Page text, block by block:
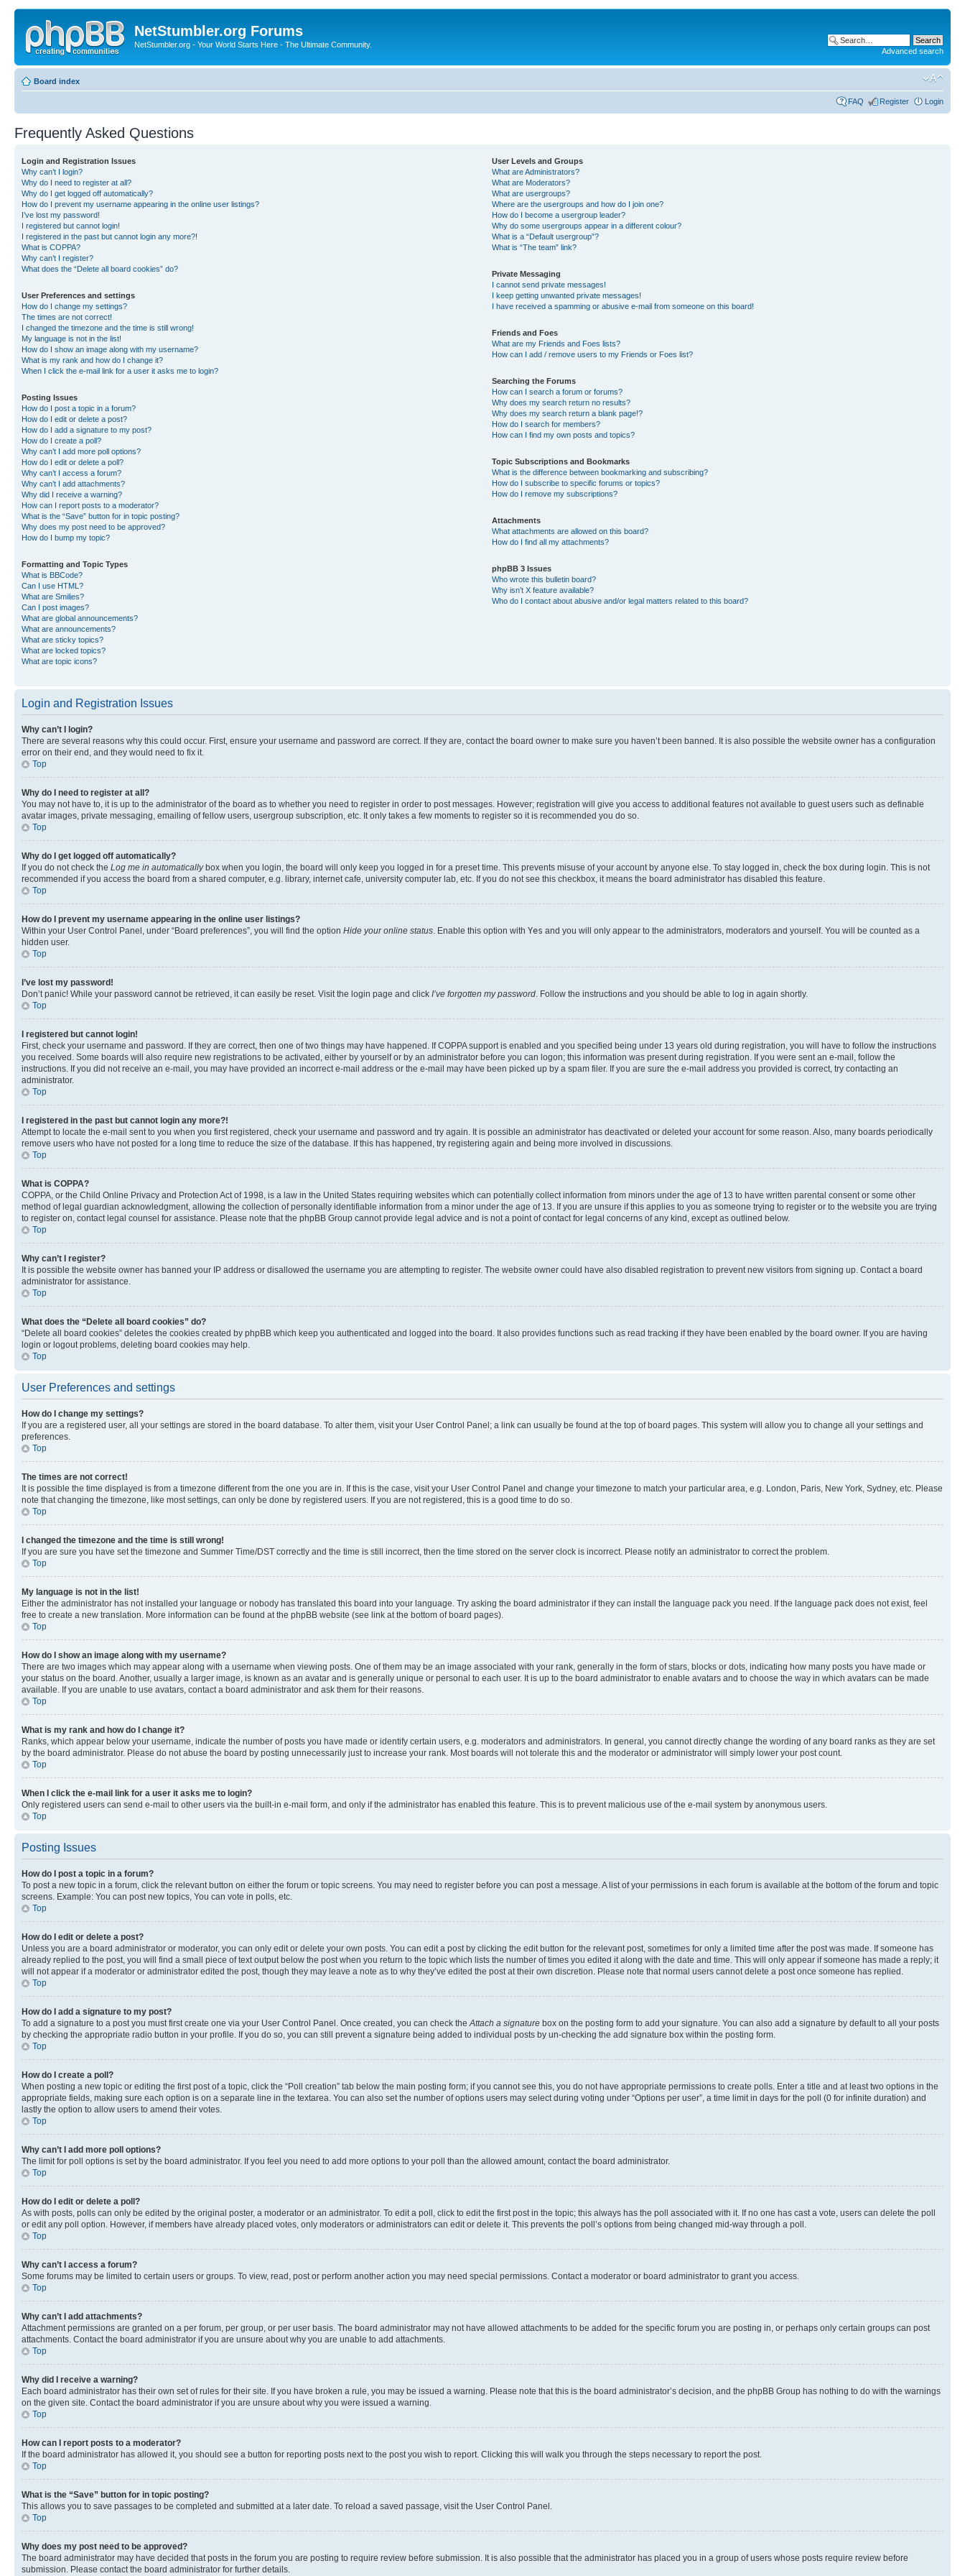
NetStumbler.org Forums
NetStumbler.org - Your World Starts Here - The Ultimate Community.
Advanced search
Board index
FAQ Register Login
Frequently Asked Questions
Login and Registration Issues
Why can’t I login?
Why do I need to register at all?
Why do I get logged off automatically?
How do I prevent my username appearing in the online user listings?
I’ve lost my password!
I registered but cannot login!
I registered in the past but cannot login any more?!
What is COPPA?
Why can’t I register?
What does the “Delete all board cookies” do?
User Preferences and settings
How do I change my settings?
The times are not correct!
I changed the timezone and the time is still wrong!
My language is not in the list!
How do I show an image along with my username?
What is my rank and how do I change it?
When I click the e-mail link for a user it asks me to login?
Posting Issues
How do I post a topic in a forum?
How do I edit or delete a post?
How do I add a signature to my post?
How do I create a poll?
Why can’t I add more poll options?
How do I edit or delete a poll?
Why can’t I access a forum?
Why can’t I add attachments?
Why did I receive a warning?
How can I report posts to a moderator?
What is the “Save” button for in topic posting?
Why does my post need to be approved?
How do I bump my topic?
Formatting and Topic Types
What is BBCode?
Can I use HTML?
What are Smilies?
Can I post images?
What are global announcements?
What are announcements?
What are sticky topics?
What are locked topics?
What are topic icons?
User Levels and Groups
What are Administrators?
What are Moderators?
What are usergroups?
Where are the usergroups and how do I join one?
How do I become a usergroup leader?
Why do some usergroups appear in a different colour?
What is a “Default usergroup”?
What is “The team” link?
Private Messaging
I cannot send private messages!
I keep getting unwanted private messages!
I have received a spamming or abusive e-mail from someone on this board!
Friends and Foes
What are my Friends and Foes lists?
How can I add / remove users to my Friends or Foes list?
Searching the Forums
How can I search a forum or forums?
Why does my search return no results?
Why does my search return a blank page!?
How do I search for members?
How can I find my own posts and topics?
Topic Subscriptions and Bookmarks
What is the difference between bookmarking and subscribing?
How do I subscribe to specific forums or topics?
How do I remove my subscriptions?
Attachments
What attachments are allowed on this board?
How do I find all my attachments?
phpBB 3 Issues
Who wrote this bulletin board?
Why isn’t X feature available?
Who do I contact about abusive and/or legal matters related to this board?
Login and Registration Issues
Why can’t I login?
There are several reasons why this could occur. First, ensure your username and password are correct. If they are, contact the board owner to make sure you haven’t been banned. It is also possible the website owner has a configuration
error on their end, and they would need to fix it.
Top
Why do I need to register at all?
You may not have to, it is up to the administrator of the board as to whether you need to register in order to post messages. However; registration will give you access to additional features not available to guest users such as definable
avatar images, private messaging, emailing of fellow users, usergroup subscription, etc. It only takes a few moments to register so it is recommended you do so.
Top
Why do I get logged off automatically?
If you do not check the Log me in automaticallybox when you login, the board will only keep you logged in for a preset time. This prevents misuse of your account by anyone else. To stay logged in, check the box during login. This is not
recommended if you access the board from a shared computer, e.g. library, internet cafe, university computer lab, etc. If you do not see this checkbox, it means the board administrator has disabled this feature.
Top
How do I prevent my username appearing in the online user listings?
Within your User Control Panel, under “Board preferences”, you will find the option Hide your online status . Enable this option with Yes and you will only appear to the administrators, moderators and yourself. You will be counted as a
hidden user.
Top
I’ve lost my password!
Don’t panic! While your password cannot be retrieved, it can easily be reset. Visit the login page and click I’ve forgotten my password . Follow the instructions and you should be able to log in again shortly.
Top
I registered but cannot login!
First, check your username and password. If they are correct, then one of two things may have happened. If COPPA support is enabled and you specified being under 13 years old during registration, you will have to follow the instructions
you received. Some boards will also require new registrations to be activated, either by yourself or by an administrator before you can logon; this information was present during registration. If you were sent an e-mail, follow the
instructions. If you did not receive an e-mail, you may have provided an incorrect e-mail address or the e-mail may have been picked up by a spam filer. If you are sure the e-mail address you provided is correct, try contacting an
administrator.
Top
I registered in the past but cannot login any more?!
Attempt to locate the e-mail sent to you when you first registered, check your username and password and try again. It is possible an administrator has deactivated or deleted your account for some reason. Also, many boards periodically
remove users who have not posted for a long time to reduce the size of the database. If this has happened, try registering again and being more involved in discussions.
Top
What is COPPA?
COPPA, or the Child Online Privacy and Protection Act of 1998, is a law in the United States requiring websites which can potentially collect information from minors under the age of 13 to have written parental consent or some other
method of legal guardian acknowledgment, allowing the collection of personally identifiable information from a minor under the age of 13. If you are unsure if this applies to you as someone trying to register or to the website you are trying
to register on, contact legal counsel for assistance. Please note that the phpBB Group cannot provide legal advice and is not a point of contact for legal concerns of any kind, except as outlined below.
Top
Why can’t I register?
It is possible the website owner has banned your IP address or disallowed the username you are attempting to register. The website owner could have also disabled registration to prevent new visitors from signing up. Contact a board
administrator for assistance.
Top
What does the “Delete all board cookies” do?
“Delete all board cookies” deletes the cookies created by phpBB which keep you authenticated and logged into the board. It also provides functions such as read tracking if they have been enabled by the board owner. If you are having
login or logout problems, deleting board cookies may help.
Top
User Preferences and settings
How do I change my settings?
If you are a registered user, all your settings are stored in the board database. To alter them, visit your User Control Panel; a link can usually be found at the top of board pages. This system will allow you to change all your settings and
preferences.
Top
The times are not correct!
It is possible the time displayed is from a timezone different from the one you are in. If this is the case, visit your User Control Panel and change your timezone to match your particular area, e.g. London, Paris, New York, Sydney, etc. Please
note that changing the timezone, like most settings, can only be done by registered users. If you are not registered, this is a good time to do so.
Top
I changed the timezone and the time is still wrong!
If you are sure you have set the timezone and Summer Time/DST correctly and the time is still incorrect, then the time stored on the server clock is incorrect. Please notify an administrator to correct the problem.
Top
My language is not in the list!
Either the administrator has not installed your language or nobody has translated this board into your language. Try asking the board administrator if they can install the language pack you need. If the language pack does not exist, feel
free to create a new translation. More information can be found at the phpBB website (see link at the bottom of board pages).
Top
How do I show an image along with my username?
There are two images which may appear along with a username when viewing posts. One of them may be an image associated with your rank, generally in the form of stars, blocks or dots, indicating how many posts you have made or
your status on the board. Another, usually a larger image, is known as an avatar and is generally unique or personal to each user. It is up to the board administrator to enable avatars and to choose the way in which avatars can be made
available. If you are unable to use avatars, contact a board administrator and ask them for their reasons.
Top
What is my rank and how do I change it?
Ranks, which appear below your username, indicate the number of posts you have made or identify certain users, e.g. moderators and administrators. In general, you cannot directly change the wording of any board ranks as they are set
by the board administrator. Please do not abuse the board by posting unnecessarily just to increase your rank. Most boards will not tolerate this and the moderator or administrator will simply lower your post count.
Top
When I click the e-mail link for a user it asks me to login?
Only registered users can send e-mail to other users via the built-in e-mail form, and only if the administrator has enabled this feature. This is to prevent malicious use of the e-mail system by anonymous users.
Top
Posting Issues
How do I post a topic in a forum?
To post a new topic in a forum, click the relevant button on either the forum or topic screens. You may need to register before you can post a message. A list of your permissions in each forum is available at the bottom of the forum and topic
screens. Example: You can post new topics, You can vote in polls, etc.
Top
How do I edit or delete a post?
Unless you are a board administrator or moderator, you can only edit or delete your own posts. You can edit a post by clicking the edit button for the relevant post, sometimes for only a limited time after the post was made. If someone has
already replied to the post, you will find a small piece of text output below the post when you return to the topic which lists the number of times you edited it along with the date and time. This will only appear if someone has made a reply; it
will not appear if a moderator or administrator edited the post, though they may leave a note as to why they’ve edited the post at their own discretion. Please note that normal users cannot delete a post once someone has replied.
Top
How do I add a signature to my post?
To add a signature to a post you must first create one via your User Control Panel. Once created, you can check the Attach a signature box on the posting form to add your signature. You can also add a signature by default to all your posts
by checking the appropriate radio button in your profile. If you do so, you can still prevent a signature being added to individual posts by un-checking the add signature box within the posting form.
Top
How do I create a poll?
When posting a new topic or editing the first post of a topic, click the “Poll creation” tab below the main posting form; if you cannot see this, you do not have appropriate permissions to create polls. Enter a title and at least two options in the
appropriate fields, making sure each option is on a separate line in the textarea. You can also set the number of options users may select during voting under “Options per user”, a time limit in days for the poll (0 for infinite duration) and
lastly the option to allow users to amend their votes.
Top
Why can’t I add more poll options?
The limit for poll options is set by the board administrator. If you feel you need to add more options to your poll than the allowed amount, contact the board administrator.
Top
How do I edit or delete a poll?
As with posts, polls can only be edited by the original poster, a moderator or an administrator. To edit a poll, click to edit the first post in the topic; this always has the poll associated with it. If no one has cast a vote, users can delete the poll
or edit any poll option. However, if members have already placed votes, only moderators or administrators can edit or delete it. This prevents the poll’s options from being changed mid-way through a poll.
Top
Why can’t I access a forum?
Some forums may be limited to certain users or groups. To view, read, post or perform another action you may need special permissions. Contact a moderator or board administrator to grant you access.
Top
Why can’t I add attachments?
Attachment permissions are granted on a per forum, per group, or per user basis. The board administrator may not have allowed attachments to be added for the specific forum you are posting in, or perhaps only certain groups can post
attachments. Contact the board administrator if you are unsure about why you are unable to add attachments.
Top
Why did I receive a warning?
Each board administrator has their own set of rules for their site. If you have broken a rule, you may be issued a warning. Please note that this is the board administrator’s decision, and the phpBB Group has nothing to do with the warnings
on the given site. Contact the board administrator if you are unsure about why you were issued a warning.
Top
How can I report posts to a moderator?
If the board administrator has allowed it, you should see a button for reporting posts next to the post you wish to report. Clicking this will walk you through the steps necessary to report the post.
Top
What is the “Save” button for in topic posting?
This allows you to save passages to be completed and submitted at a later date. To reload a saved passage, visit the User Control Panel.
Top
Why does my post need to be approved?
The board administrator may have decided that posts in the forum you are posting to require review before submission. It is also possible that the administrator has placed you in a group of users whose posts require review before
submission. Please contact the board administrator for further details.